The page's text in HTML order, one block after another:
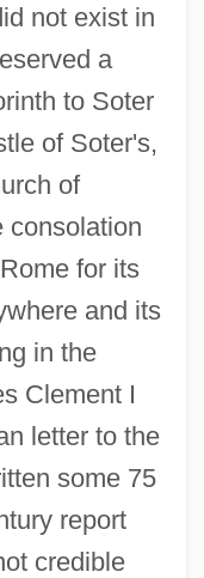
not exist in
a
to Soter
of Soter's,
of
consolation
for its
and its
in the
Clement I
letter to the
some 75
report
credible